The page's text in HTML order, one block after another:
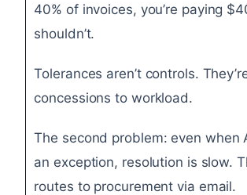
40% of invoices, you’re paying
shouldn’t.
Tolerances aren’t controls.
concessions to workload.
The second problem: even when
an exception, resolution is slow.
routes to procurement via email.